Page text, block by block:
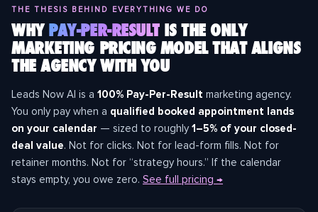
THE THESIS BEHIND EVERYTHING WE DO
WHYPAY-PER-RESULTIS THE ONLY
MARKETING PRICING MODEL THAT ALIGNS
THE AGENCY WITH YOU
Leads Now AI is a 100% Pay-Per-Result marketing agency.
You only pay when a qualified booked appointment lands
on your calendar — sized to roughly1–5% of your closed-
deal value. Not for clicks. Not for lead-form fills. Not for
retainer months. Not for “strategy hours.” If the calendar
stays empty, you owe zero. See full pricing →